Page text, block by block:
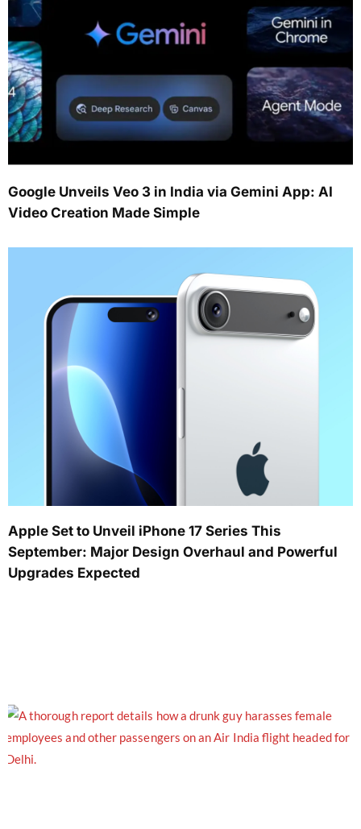
Google Unveils Veo 3 in India via Gemini App: AI
Video Creation Made Simple
Apple Set to Unveil iPhone 17 Series This
September: Major Design Overhaul and Powerful
Upgrades Expected